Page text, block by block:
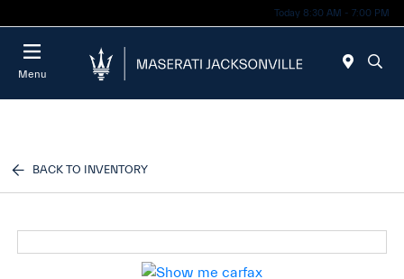
Today 8:30 AM - 7:00 PM
Menu
BACK TO INVENTORY